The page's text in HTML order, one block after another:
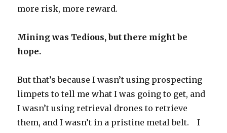
more risk, more reward.
Mining was Tedious, but there might be
hope.
But that’s because I wasn’t using prospecting
limpets to tell me what I was going to get, and
I wasn’t using retrieval drones to retrieve
them, and I wasn’t in a pristine metal belt. I